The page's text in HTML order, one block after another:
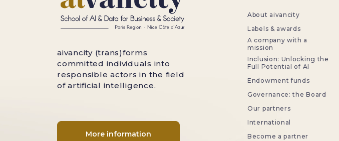
aivancity (trans)forms
committed individuals into
responsible actors in the field
of artificial intelligence.
More information
About aivancity
Labels & awards
A company with a
mission
Inclusion: Unlocking the
Full Potential of AI
Endowment funds
Governance: the Board
Our partners
International
Become a partner